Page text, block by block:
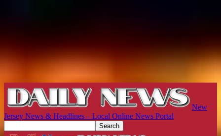
New
Jersey News & Headlines – Local Online News Portal